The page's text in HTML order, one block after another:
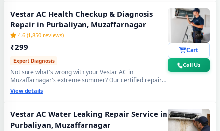
Vestar AC Health Checkup & Diagnosis
Repair in Purbaliyan, Muzaffarnagar
4.6 (1,850 reviews)
₹299
Expert Diagnosis
Not sure what's wrong with your Vestar AC in
Muzaffarnagar's extreme summer? Our certified repair
center technician will visit your home, run a complete 15-
point inspection and tell you exactly what needs fixing —
View details
Cart
Call Us
Vestar AC Water Leaking Repair Service in
Purbaliyan, Muzaffarnagar